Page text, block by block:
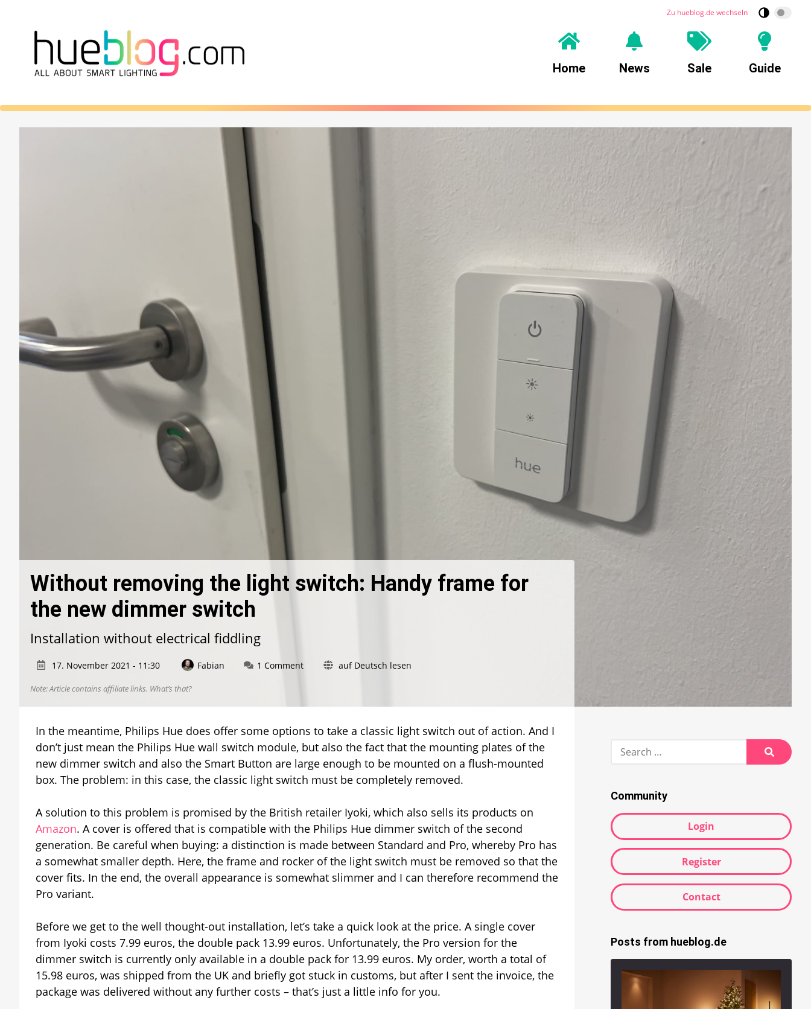
Zu hueblog.de wechseln
Home News Sale Guide
Without removing the light switch: Handy frame for
the new dimmer switch
Installation without electrical fiddling
17. November 2021 - 11:30 Fabian 1 Commenton
switch:
Handy
frame
for
the
switch
auf Deutsch lesen
Note: Article contains affiliate links. What’s that?
In the meantime, Philips Hue does offer some options to take a classic light switch out of action. And I
don’t just mean the Philips Hue wall switch module, but also the fact that the mounting plates of the
new dimmer switch and also the Smart Button are large enough to be mounted on a flush-mounted
box. The problem: in this case, the classic light switch must be completely removed.
A solution to this problem is promised by the British retailer Iyoki, which also sells its products on
Amazon. A cover is offered that is compatible with the Philips Hue dimmer switch of the second
generation. Be careful when buying: a distinction is made between Standard and Pro, whereby Pro has
a somewhat smaller depth. Here, the frame and rocker of the light switch must be removed so that the
cover fits. In the end, the overall appearance is somewhat slimmer and I can therefore recommend the
Pro variant.
Before we get to the well thought-out installation, let’s take a quick look at the price. A single cover
from Iyoki costs 7.99 euros, the double pack 13.99 euros. Unfortunately, the Pro version for the
dimmer switch is currently only available in a double pack for 13.99 euros. My order, worth a total of
15.98 euros, was shipped from the UK and briefly got stuck in customs, but after I sent the invoice, the
package was delivered without any further costs – that’s just a little info for you.
Search
Search
Community
Login
Register
Contact
Posts from hueblog.de